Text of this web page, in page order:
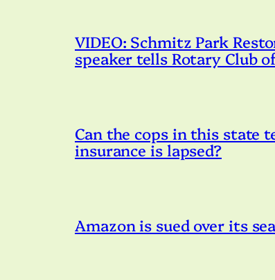
VIDEO: Schmitz Park
speaker tells Rotary Club
Can the cops in this state
insurance is lapsed?
Amazon is sued over its